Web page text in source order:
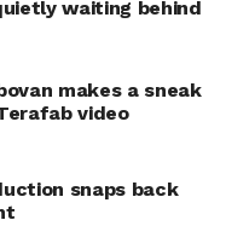
which Tesla’s filing
for ransom.
Judge
of the
for the
waiting behind
makes a sneak
video
snaps back